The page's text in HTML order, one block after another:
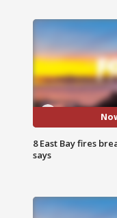
8 East Bay fires
says